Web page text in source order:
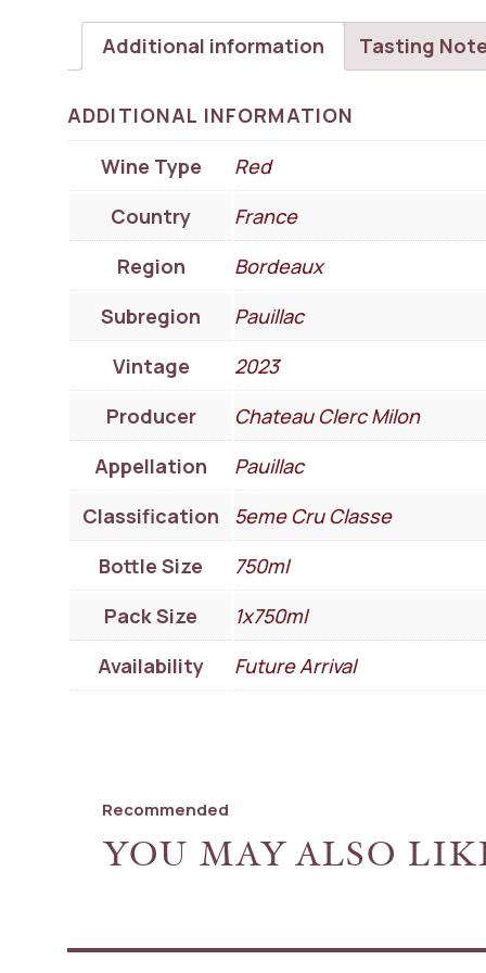
Additional information Tasting
ADDITIONAL INFORMATION
Wine Type
Red
Country
France
Region
Bordeaux
Subregion
Pauillac
Vintage
2023
Producer
Chateau Clerc Milon
Appellation
Pauillac
Classification
5eme Cru Classe
Bottle Size
750ml
Pack Size
1x750ml
Availability
Future Arrival
Recommended
YOU MAY ALSO